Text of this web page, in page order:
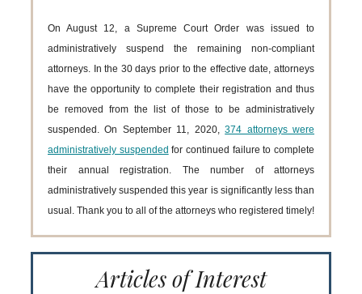
On August 12, a Supreme Court Order was issued to
administratively suspend the remaining non-compliant
attorneys. In the 30 days prior to the effective date, attorneys
have the opportunity to complete their registration and thus
be removed from the list of those to be administratively
suspended. On September 11, 2020,374 attorneys were
administratively suspended for continued failure to complete
their annual registration. The number of attorneys
administratively suspended this year is significantly less than
usual. Thank you to all of the attorneys who registered timely!
Articles of Interest